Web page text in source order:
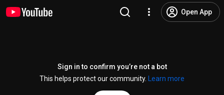
Open App
Sign in to confirm you’re not a bot
This helps protect our community.
Learn more